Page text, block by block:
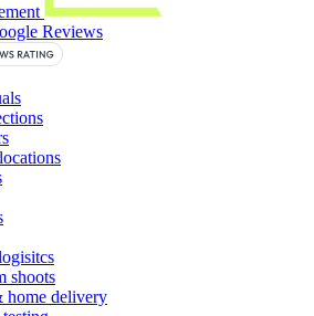
Reviews
shoots
home delivery